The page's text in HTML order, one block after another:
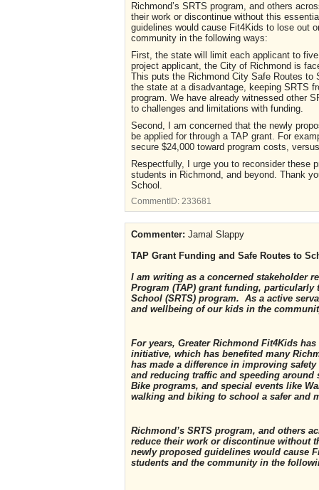
Richmond’s SRTS program, and others
their work or discontinue without this
guidelines would cause Fit4Kids to lose out
community in the following ways:
First, the state will limit each applicant to
project applicant, the City of Richmond is
This puts the Richmond City Safe Routes to
the state at a disadvantage, keeping SRTS
program. We have already witnessed other
to challenges and limitations with funding.
Second, I am concerned that the newly
be applied for through a TAP grant. For
secure $24,000 toward program costs,
Respectfully, I urge you to reconsider these
students in Richmond, and beyond. Thank
School.
CommentID: 233681
Commenter: Jamal Slappy
TAP Grant Funding and Safe Routes to
I am writing as a concerned stakeholder
Program (TAP) grant funding, particularly
School (SRTS) program. As a active
and wellbeing of our kids in the
For years, Greater Richmond Fit4Kids
initiative, which has benefited many
has made a difference in improving
and reducing traffic and speeding
Bike programs, and special events like
walking and biking to school a safer and
Richmond’s SRTS program, and others
reduce their work or discontinue without
newly proposed guidelines would cause
students and the community in the